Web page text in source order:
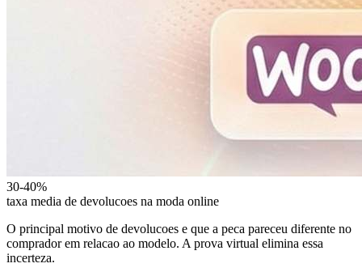
30-40%
taxa media de devolucoes na moda online
O principal motivo de devolucoes e que a peca pareceu diferente no
comprador em relacao ao modelo. A prova virtual elimina essa
incerteza.